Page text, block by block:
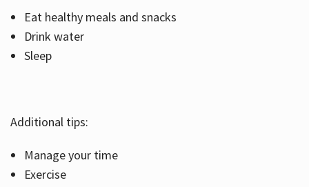
Eat healthy meals and snacks
Drink water
Sleep
Additional tips:
Manage your time
Exercise